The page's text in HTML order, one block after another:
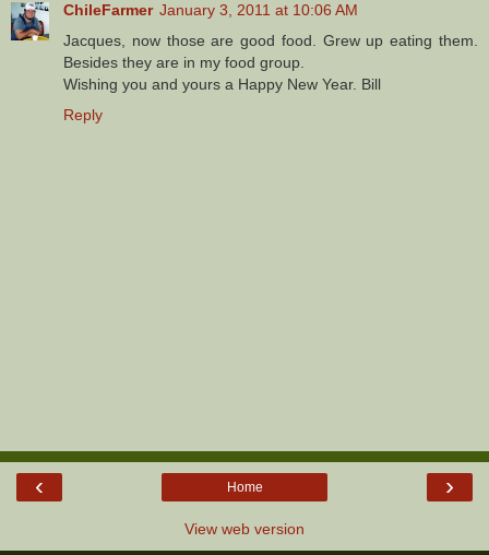
ChileFarmer January 3, 2011 at 10:06 AM
Jacques, now those are good food. Grew up eating them.
Besides they are in my food group.
Wishing you and yours a Happy New Year. Bill
Reply
‹ ›
Home
View web version